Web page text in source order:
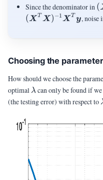
Since the denominator in (
(XT X) −1XT y, noise
Choosing the parameter
How should we choose the
optimal \lambda
λcan only be found if we
(the testing error) with respect to